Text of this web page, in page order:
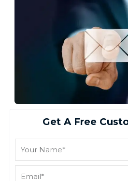
Get A Free